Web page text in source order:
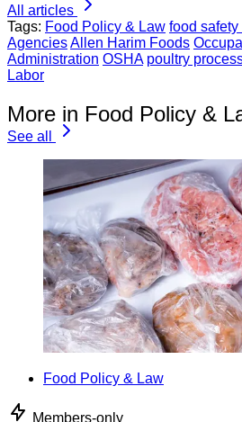
All articles
Tags: Food Policy & Law food
AgenciesAllen Harim Foods
Administration OSHA poultry
Labor
More in Food Policy &
See all
Food Policy & Law
Members-only